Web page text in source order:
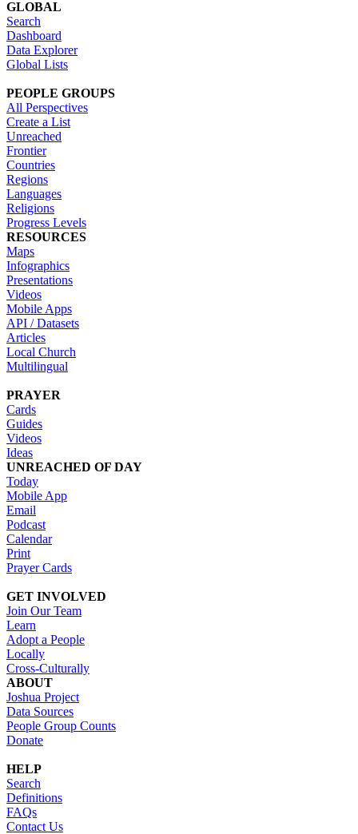
GLOBAL
Search
Dashboard
Data Explorer
Global Lists
PEOPLE GROUPS
All Perspectives
Create a List
Unreached
Frontier
Countries
Regions
Languages
Religions
Progress Levels
RESOURCES
Maps
Infographics
Presentations
Videos
Mobile Apps
API / Datasets
Articles
Local Church
Multilingual
PRAYER
Cards
Guides
Videos
Ideas
UNREACHED OF DAY
Today
Mobile App
Email
Podcast
Calendar
Print
Prayer Cards
GET INVOLVED
Join Our Team
Learn
Adopt a People
Locally
Cross-Culturally
ABOUT
Joshua Project
Data Sources
People Group Counts
Donate
HELP
Search
Definitions
FAQs
Contact Us